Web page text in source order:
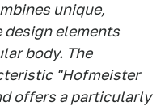
unique,
design elements
body. The
"Hofmeister
offers a particularly